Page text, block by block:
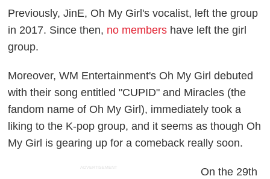
Previously, JinE, Oh My Girl's vocalist, left the group
in 2017. Since then, no members have left the girl
group.
Moreover, WM Entertainment's Oh My Girl debuted
with their song entitled "CUPID" and Miracles (the
fandom name of Oh My Girl), immediately took a
liking to the K-pop group, and it seems as though Oh
My Girl is gearing up for a comeback really soon.
ADVERTISEMENT
On the 29th